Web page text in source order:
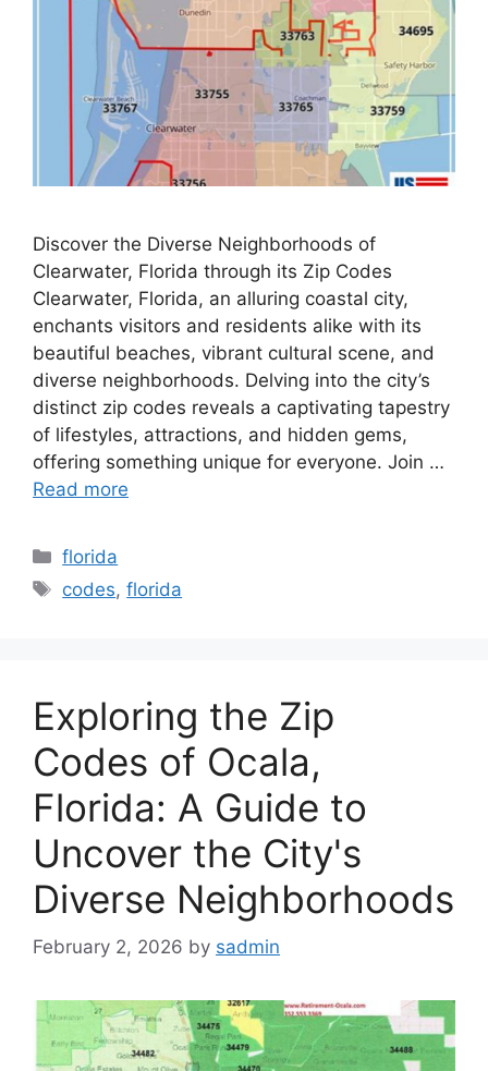
Discover the Diverse Neighborhoods of
Clearwater, Florida through its Zip Codes
Clearwater, Florida, an alluring coastal city,
enchants visitors and residents alike with its
beautiful beaches, vibrant cultural scene, and
diverse neighborhoods. Delving into the city’s
distinct zip codes reveals a captivating tapestry
of lifestyles, attractions, and hidden gems,
offering something unique for everyone. Join …
Read more
Categories
florida
Tags
codes,florida
Exploring the Zip
Codes of Ocala,
Florida: A Guide to
Uncover the City's
Diverse Neighborhoods
February 2, 2026 by sadmin